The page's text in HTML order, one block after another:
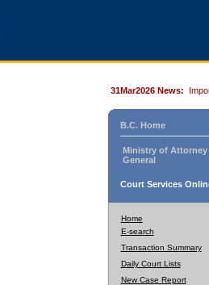
31Mar2026 News:
B.C. Home
Ministry of Attorney
General
Court Services
Home
E-search
Transaction Summary
Daily Court Lists
New Case Report